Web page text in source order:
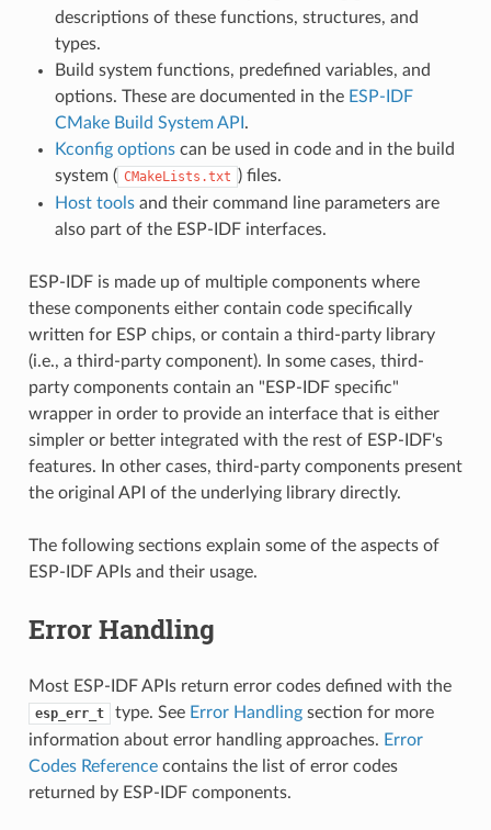
descriptions of these functions, structures, and
types.
Build system functions, predefined variables, and
options. These are documented in the ESP-IDF
CMake Build System API .
Kconfig optionscan be used in code and in the build
system ( CMakeLists.txt ) files.
Host toolsand their command line parameters are
also part of the ESP-IDF interfaces.
ESP-IDF is made up of multiple components where
these components either contain code specifically
written for ESP chips, or contain a third-party library
(i.e., a third-party component). In some cases, third-
party components contain an "ESP-IDF specific"
wrapper in order to provide an interface that is either
simpler or better integrated with the rest of ESP-IDF's
features. In other cases, third-party components present
the original API of the underlying library directly.
The following sections explain some of the aspects of
ESP-IDF APIs and their usage.
Error Handling
Most ESP-IDF APIs return error codes defined with the
esp_err_t type. See Error Handlingsection for more
information about error handling approaches. Error
Codes Referencecontains the list of error codes
returned by ESP-IDF components.